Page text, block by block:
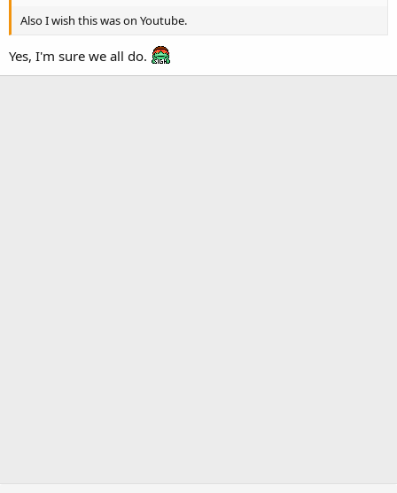
Also I wish this was on Youtube.
Yes, I'm sure we all do.